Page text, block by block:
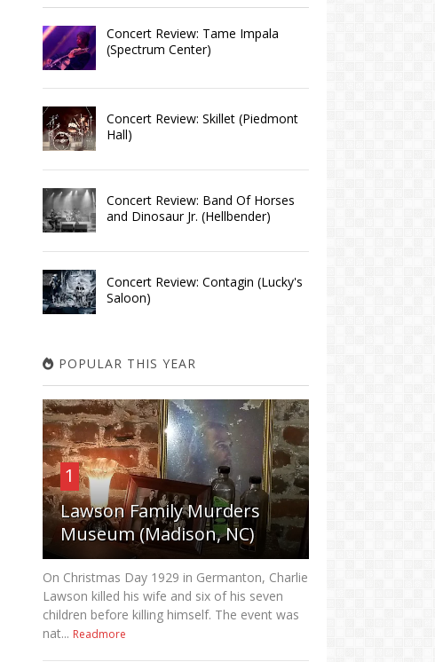
Concert Review: Tame Impala
(Spectrum Center)
Concert Review: Skillet (Piedmont
Hall)
Concert Review: Band Of Horses
and Dinosaur Jr. (Hellbender)
Concert Review: Contagin (Lucky's
Saloon)
POPULAR THIS YEAR
1
Lawson Family Murders
Museum (Madison, NC)
On Christmas Day 1929 in Germanton, Charlie
Lawson killed his wife and six of his seven
children before killing himself. The event was
nat... Readmore